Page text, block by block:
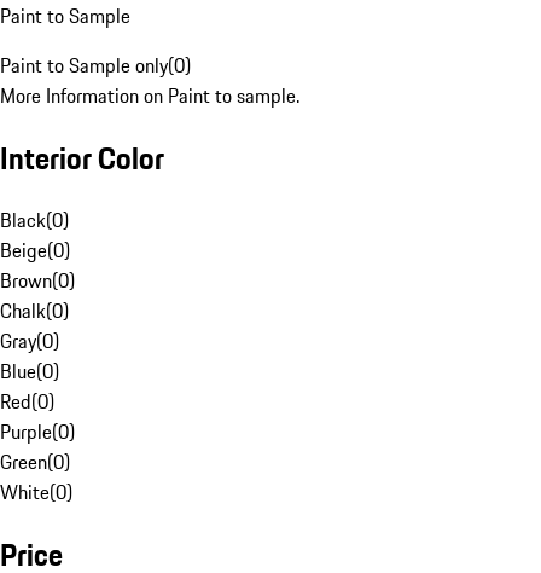
Paint to Sample
Paint to Sample only(0)
More Information on Paint to sample.
Interior Color
Black(0)
Beige(0)
Brown(0)
Chalk(0)
Gray(0)
Blue(0)
Red(0)
Purple(0)
Green(0)
White(0)
Price